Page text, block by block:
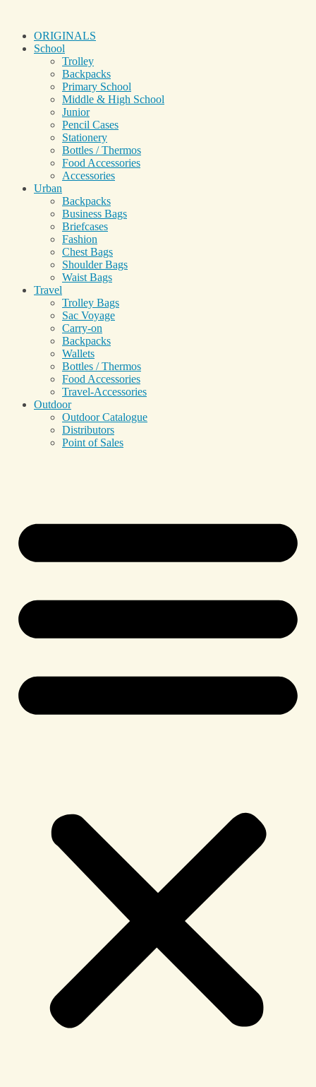
ORIGINALS
School
Trolley
Backpacks
Primary School
Middle & High School
Junior
Pencil Cases
Stationery
Bottles / Thermos
Food Accessories
Accessories
Urban
Backpacks
Business Bags
Briefcases
Fashion
Chest Bags
Shoulder Bags
Waist Bags
Travel
Trolley Bags
Sac Voyage
Carry-on
Backpacks
Wallets
Bottles / Thermos
Food Accessories
Travel-Accessories
Outdoor
Outdoor Catalogue
Distributors
Point of Sales